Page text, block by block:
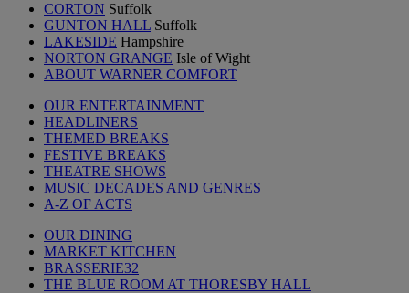
CORTON Suffolk
GUNTON HALL Suffolk
LAKESIDE Hampshire
NORTON GRANGE Isle of Wight
ABOUT WARNER COMFORT
OUR ENTERTAINMENT
HEADLINERS
THEMED BREAKS
FESTIVE BREAKS
THEATRE SHOWS
MUSIC DECADES AND GENRES
A-Z OF ACTS
OUR DINING
MARKET KITCHEN
BRASSERIE32
THE BLUE ROOM AT THORESBY HALL